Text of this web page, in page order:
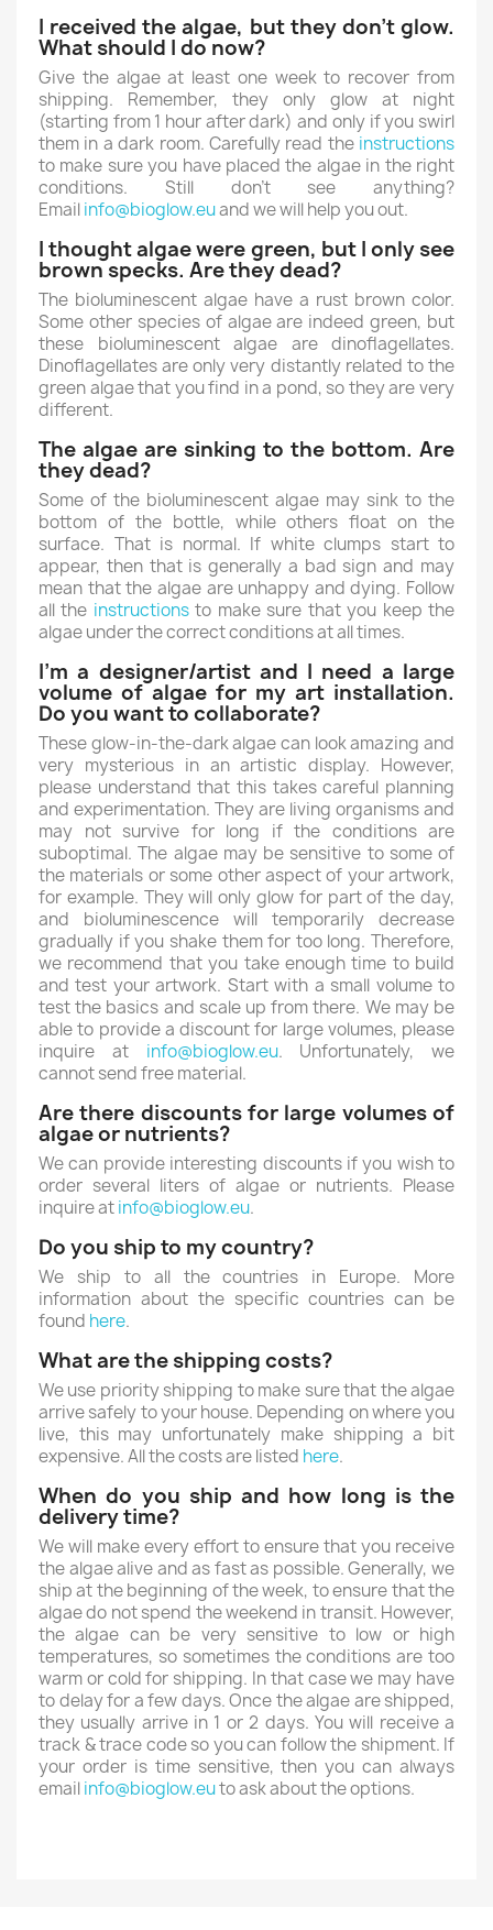
I received the algae, but they don’t glow.
What should I do now?
Give the algae at least one week to recover from
shipping. Remember, they only glow at night
(starting from 1 hour after dark) and only if you swirl
them in a dark room. Carefully read the instructions
to make sure you have placed the algae in the right
conditions. Still don’t see anything?
Emailinfo@bioglow.euand we will help you out.
I thought algae were green, but I only see
brown specks. Are they dead?
The bioluminescent algae have a rust brown color.
Some other species of algae are indeed green, but
these bioluminescent algae are dinoflagellates.
Dinoflagellates are only very distantly related to the
green algae that you find in a pond, so they are very
different.
The algae are sinking to the bottom. Are
they dead?
Some of the bioluminescent algae may sink to the
bottom of the bottle, while others float on the
surface. That is normal. If white clumps start to
appear, then that is generally a bad sign and may
mean that the algae are unhappy and dying. Follow
all the instructionsto make sure that you keep the
algae under the correct conditions at all times.
I’m a designer/artist and I need a large
volume of algae for my art installation.
Do you want to collaborate?
These glow-in-the-dark algae can look amazing and
very mysterious in an artistic display. However,
please understand that this takes careful planning
and experimentation. They are living organisms and
may not survive for long if the conditions are
suboptimal. The algae may be sensitive to some of
the materials or some other aspect of your artwork,
for example. They will only glow for part of the day,
and bioluminescence will temporarily decrease
gradually if you shake them for too long. Therefore,
we recommend that you take enough time to build
and test your artwork. Start with a small volume to
test the basics and scale up from there. We may be
able to provide a discount for large volumes, please
inquire at info@bioglow.eu. Unfortunately, we
cannot send free material.
Are there discounts for large volumes of
algae or nutrients?
We can provide interesting discounts if you wish to
order several liters of algae or nutrients. Please
inquire atinfo@bioglow.eu.
Do you ship to my country?
We ship to all the countries in Europe. More
information about the specific countries can be
found here.
What are the shipping costs?
We use priority shipping to make sure that the algae
arrive safely to your house. Depending on where you
live, this may unfortunately make shipping a bit
expensive. All the costs are listed here.
When do you ship and how long is the
delivery time?
We will make every effort to ensure that you receive
the algae alive and as fast as possible. Generally, we
ship at the beginning of the week, to ensure that the
algae do not spend the weekend in transit. However,
the algae can be very sensitive to low or high
temperatures, so sometimes the conditions are too
warm or cold for shipping. In that case we may have
to delay for a few days. Once the algae are shipped,
they usually arrive in 1 or 2 days. You will receive a
track & trace code so you can follow the shipment. If
your order is time sensitive, then you can always
emailinfo@bioglow.euto ask about the options.